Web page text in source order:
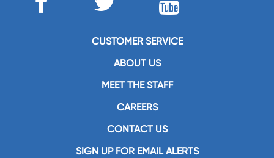
CUSTOMER SERVICE
ABOUT US
MEET THE STAFF
CAREERS
CONTACT US
SIGN UP FOR EMAIL ALERTS